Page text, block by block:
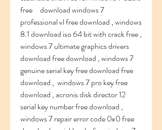
free     download windows 7
professional vl free download , windows
8.1 download iso 64 bit with crack free ,
windows 7 ultimate graphics drivers
download free download , windows 7
genuine serial key free download free
download ,  windows 7 pro key free
download , acronis disk director 12
serial key number free download ,
windows 7 repair error code 0x0 free